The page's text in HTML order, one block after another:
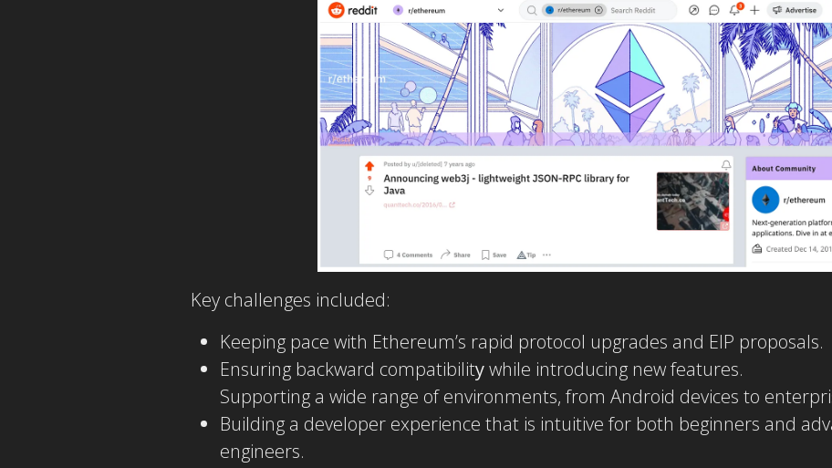
Key challenges included:
Keeping pace with Ethereum’s rapid protocol upgrades and EIP proposals.
Ensuring backward compatibilitywhile introducing new features.
Supporting a wide range of environments, from Android devices to
Building a developer experience that is intuitive for both beginners and
engineers.